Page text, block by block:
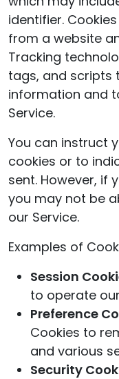
identifier.
from a website
Tracking
tags, and scripts
information and
Service.
You can instruct
cookies or to
sent. However, if
you may not be
our Service.
Examples of
Session
to operate
Preference
Cookies to
and various
Security